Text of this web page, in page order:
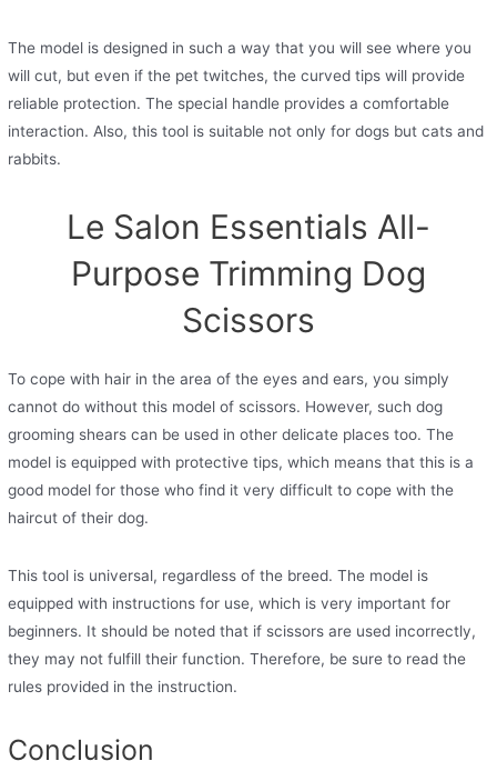
The model is designed in such a way that you will see where you
will cut, but even if the pet twitches, the curved tips will provide
reliable protection. The special handle provides a comfortable
interaction. Also, this tool is suitable not only for dogs but cats and
rabbits.
Le Salon Essentials All-
Purpose Trimming Dog
Scissors
To cope with hair in the area of ​​the eyes and ears, you simply
cannot do without this model of scissors. However, such dog
grooming shears can be used in other delicate places too. The
model is equipped with protective tips, which means that this is a
good model for those who find it very difficult to cope with the
haircut of their dog.
This tool is universal, regardless of the breed. The model is
equipped with instructions for use, which is very important for
beginners. It should be noted that if scissors are used incorrectly,
they may not fulfill their function. Therefore, be sure to read the
rules provided in the instruction.
Conclusion